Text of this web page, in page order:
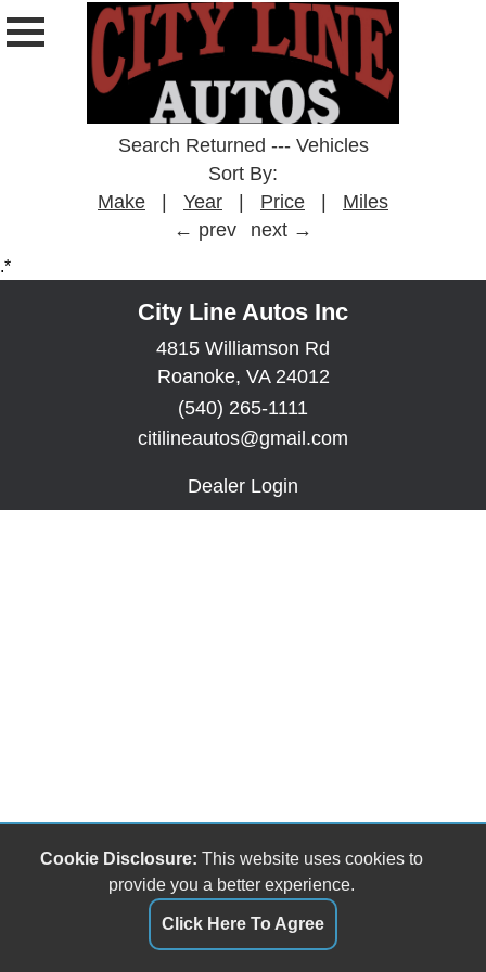
Search Returned --- Vehicles
Sort By:
Make
| Year | Price | Miles
← prev
next →
.*
City Line Autos Inc
4815 Williamson Rd
Roanoke, VA 24012
(540) 265-1111
citilineautos@gmail.com
Dealer Login
Cookie Disclosure: This website uses cookies to
provide you a better experience.
Click Here To Agree